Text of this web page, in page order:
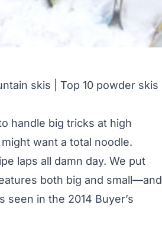
skis
Top 10 powder skis
handle big tricks at high
want a total noodle.
laps all damn day. We put
both big and small—and
seen in the 2014 Buyer’s